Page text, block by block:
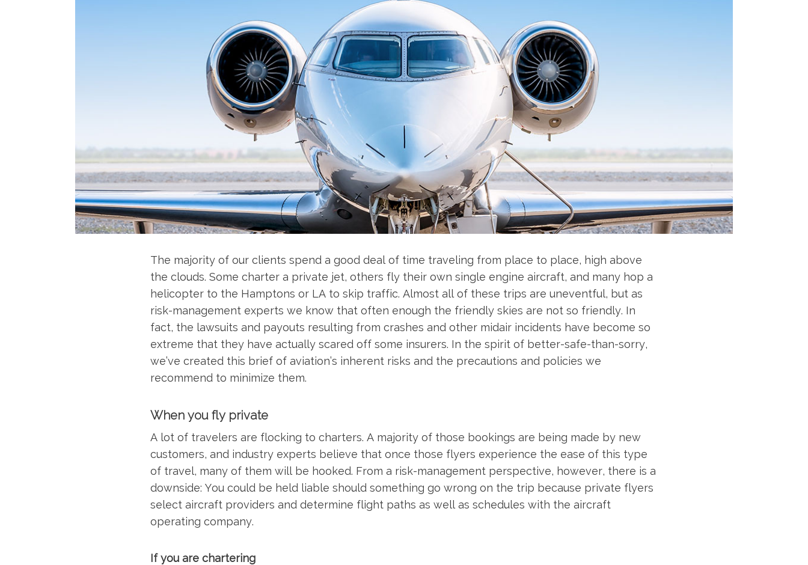
The majority of our clients spend a good deal of time traveling from place to place, high above
the clouds. Some charter a private jet, others fly their own single engine aircraft, and many hop a
helicopter to the Hamptons or LA to skip traffic. Almost all of these trips are uneventful, but as
risk-management experts we know that often enough the friendly skies are not so friendly. In
fact, the lawsuits and payouts resulting from crashes and other midair incidents have become so
extreme that they have actually scared off some insurers. In the spirit of better-safe-than-sorry,
we’ve created this brief of aviation’s inherent risks and the precautions and policies we
recommend to minimize them.
When you fly private
A lot of travelers are flocking to charters. A majority of those bookings are being made by new
customers, and industry experts believe that once those flyers experience the ease of this type
of travel, many of them will be hooked. From a risk-management perspective, however, there is a
downside: You could be held liable should something go wrong on the trip because private flyers
select aircraft providers and determine flight paths as well as schedules with the aircraft
operating company.
If you are chartering